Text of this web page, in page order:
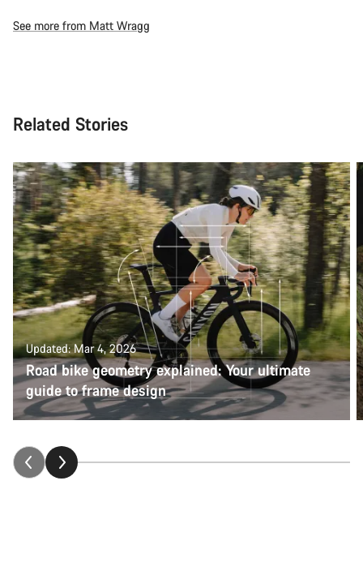
See more from Matt Wragg
Related Stories
Updated: Mar 4, 2026
Road bike geometry explained: Your ultimate
guide to frame design